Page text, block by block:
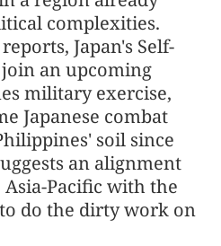
complexities.
Japan's Self-
an upcoming
military exercise,
Japanese combat
soil since
an alignment
Pacific with the
do the dirty work on